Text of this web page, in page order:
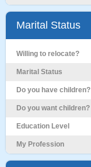
Marital Status
Willing to relocate?
Marital Status
Do you have children?
Do you want children?
Education Level
My Profession